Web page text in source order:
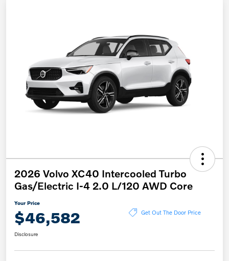
2026 Volvo XC40 Intercooled Turbo
Gas/Electric I-4 2.0 L/120 AWD Core
Your Price
$46,582 Get Out The Door Price
Disclosure